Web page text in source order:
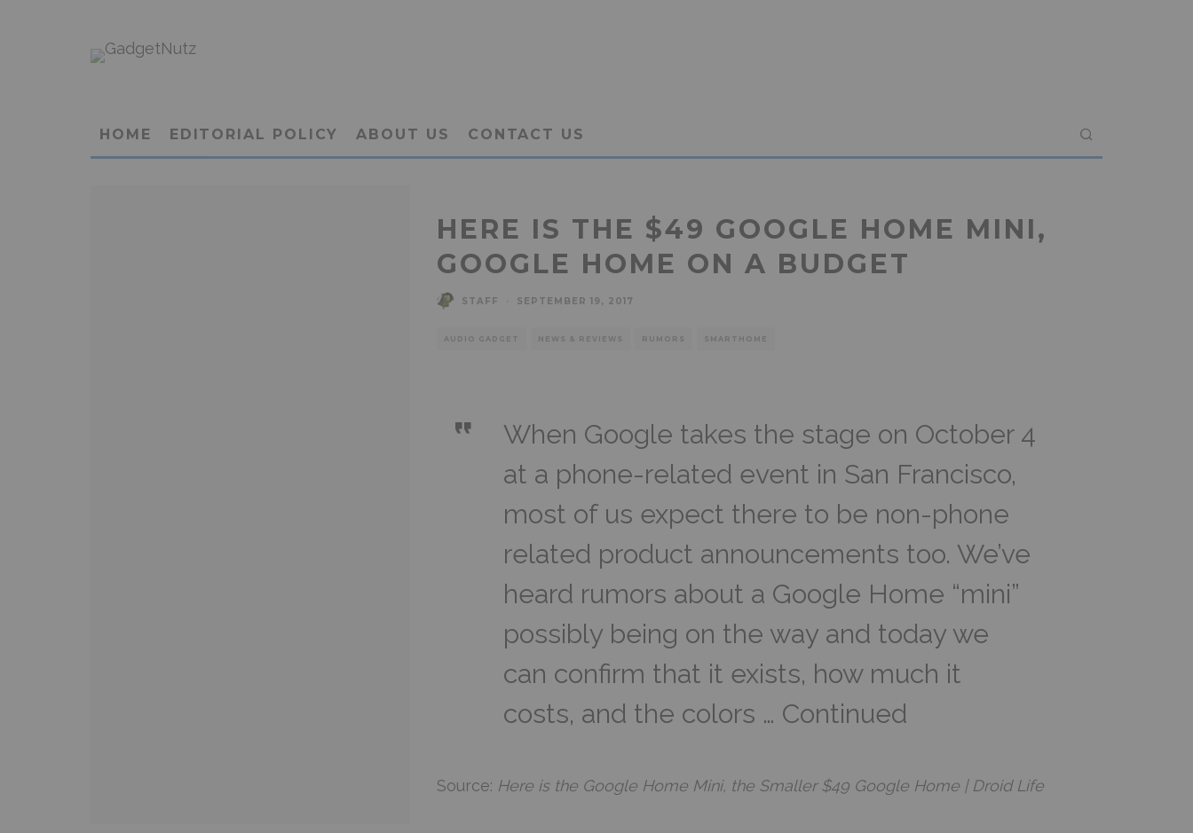
HOME EDITORIAL POLICY ABOUT US CONTACT US
HERE IS THE $49 GOOGLE HOME MINI,
GOOGLE HOME ON A BUDGET
STAFF SEPTEMBER 19, 2017
AUDIO GADGET NEWS & REVIEWS RUMORS SMARTHOME
When Google takes the stage on October 4
at a phone-related event in San Francisco,
most of us expect there to be non-phone
related product announcements too. We’ve
heard rumors about a Google Home “mini”
possibly being on the way and today we
can confirm that it exists, how much it
costs, and the colors … Continued
Source: Here is the Google Home Mini, the Smaller $49 Google Home | Droid Life